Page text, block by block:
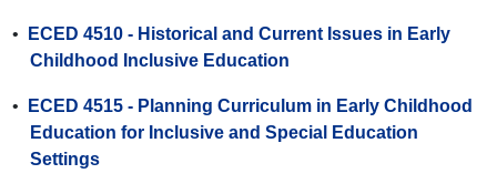
•
ECED 4510 - Historical and Current Issues in Early
Childhood Inclusive Education
•
ECED 4515 - Planning Curriculum in Early Childhood
Education for Inclusive and Special Education
Settings